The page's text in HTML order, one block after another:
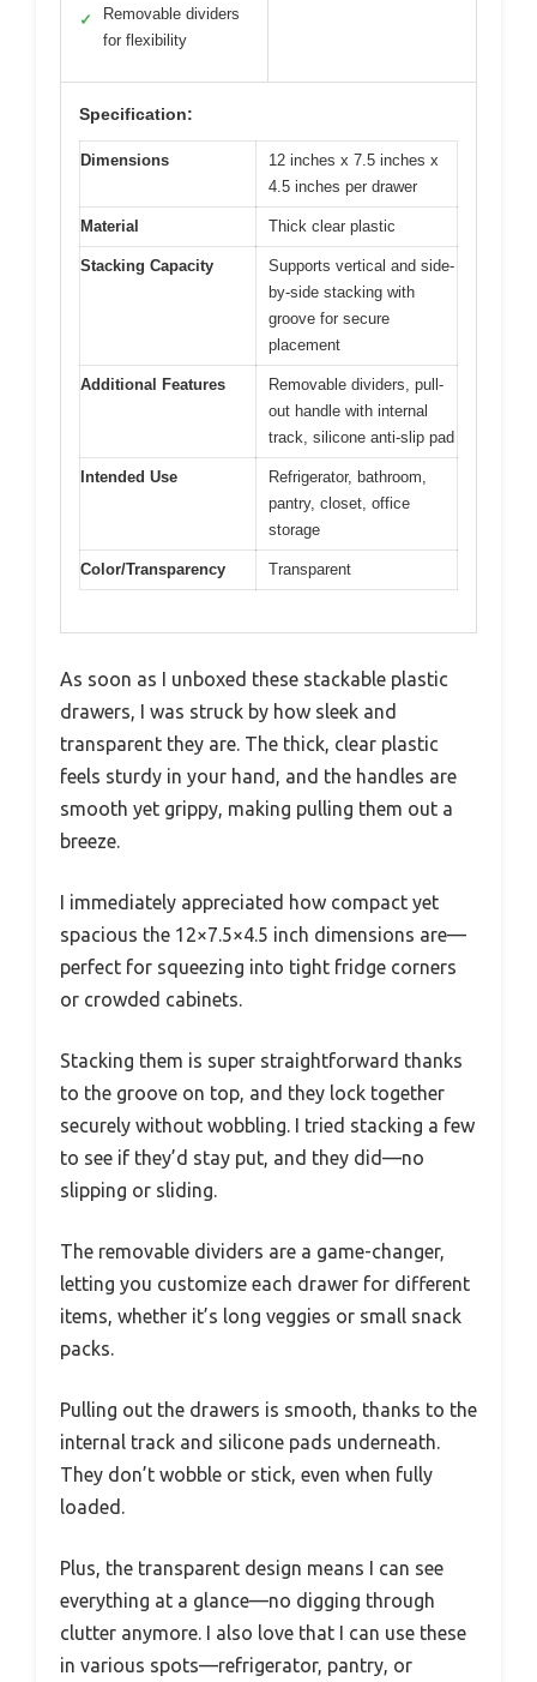
✓
Removable dividers
for flexibility
Specification:
Dimensions
12 inches x 7.5 inches x
4.5 inches per drawer
Material Thick clear plastic
Stacking Capacity
Supports vertical and side-
by-side stacking with
groove for secure
placement
Additional Features
Removable dividers, pull-
out handle with internal
track, silicone anti-slip pad
Intended Use
Refrigerator, bathroom,
pantry, closet, office
storage
Color/Transparency Transparent
As soon as I unboxed these stackable plastic
drawers, I was struck by how sleek and
transparent they are. The thick, clear plastic
feels sturdy in your hand, and the handles are
smooth yet grippy, making pulling them out a
breeze.
I immediately appreciated how compact yet
spacious the 12×7.5×4.5 inch dimensions are—
perfect for squeezing into tight fridge corners
or crowded cabinets.
Stacking them is super straightforward thanks
to the groove on top, and they lock together
securely without wobbling. I tried stacking a few
to see if they’d stay put, and they did—no
slipping or sliding.
The removable dividers are a game-changer,
letting you customize each drawer for different
items, whether it’s long veggies or small snack
packs.
Pulling out the drawers is smooth, thanks to the
internal track and silicone pads underneath.
They don’t wobble or stick, even when fully
loaded.
Plus, the transparent design means I can see
everything at a glance—no digging through
clutter anymore. I also love that I can use these
in various spots—refrigerator, pantry, or